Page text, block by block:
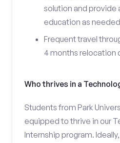
solution and
education as
Frequent travel
4 months relocation
Who thrives in a
Students from Park
equipped to thrive in our
Internship program.